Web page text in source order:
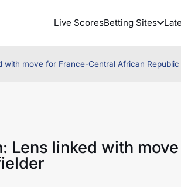
Live ScoresBetting Sites
with move for France-Central African
Lens linked with